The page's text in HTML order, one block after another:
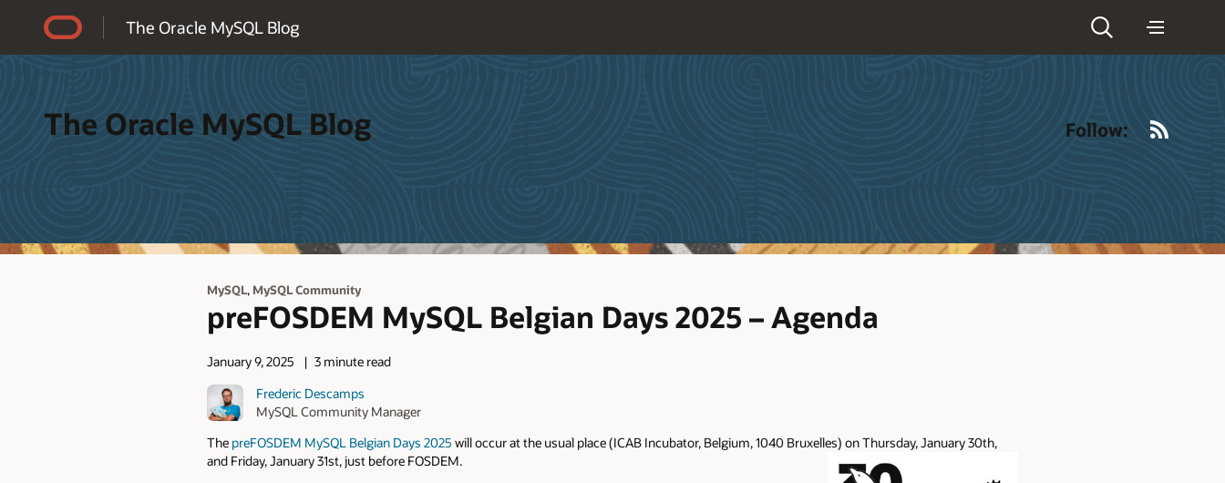
The Oracle MySQL Blog
The Oracle MySQL Blog Follow:
MySQL, MySQL Community
preFOSDEM MySQL Belgian Days 2025 – Agenda
January 9, 2025
3 minute read
Frederic Descamps
MySQL Community Manager
The preFOSDEM MySQL Belgian Days 2025 will occur at the usual place (ICAB Incubator, Belgium, 1040 Bruxelles) on Thursday, January 30th,
and Friday, January 31st, just before FOSDEM.